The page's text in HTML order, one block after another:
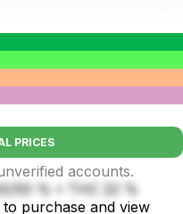
PRICES
accounts.
50 % • THC 22 %
purchase and view